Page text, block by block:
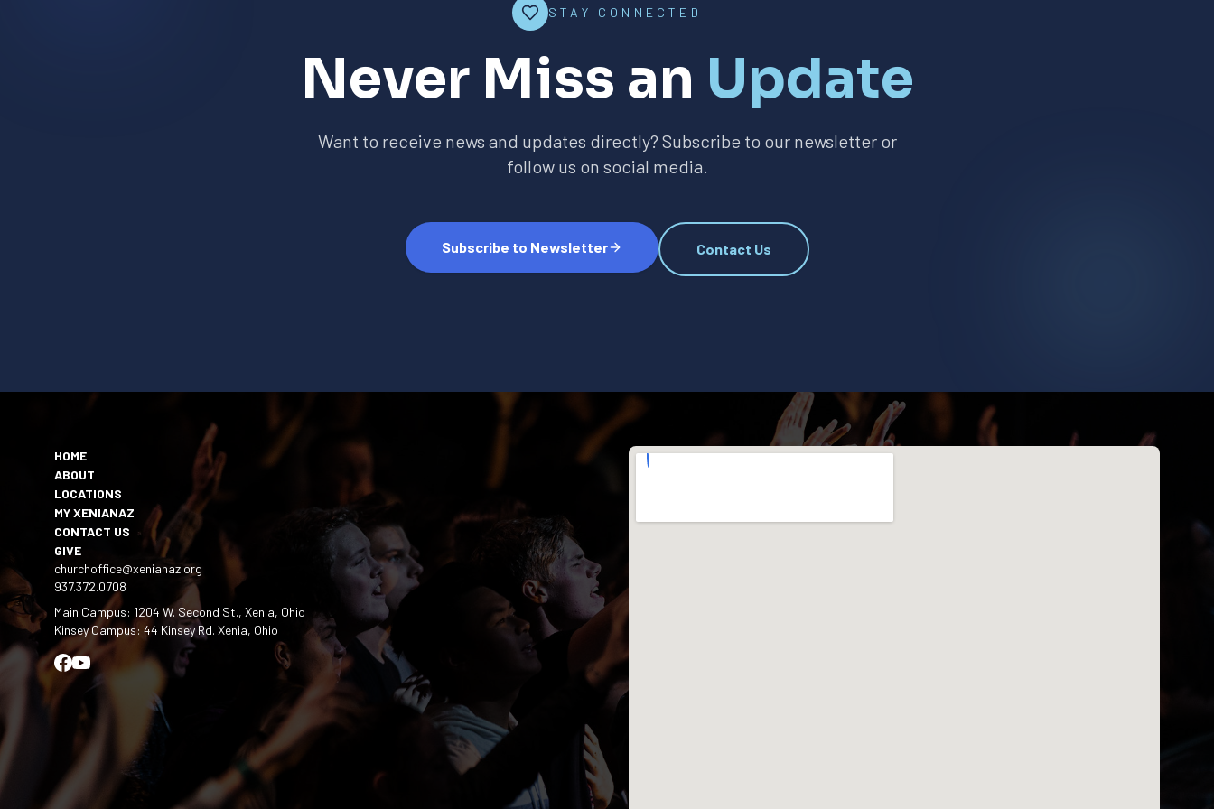
STAY CONNECTED
Never Miss an Update
Want to receive news and updates directly? Subscribe to our newsletter or
follow us on social media.
Subscribe to Newsletter Contact Us
HOME
ABOUT
LOCATIONS
MY XENIANAZ
CONTACT US
GIVE
churchoffice@xenianaz.org
937.372.0708
Main Campus: 1204 W. Second St., Xenia, Ohio
Kinsey Campus: 44 Kinsey Rd. Xenia, Ohio
Facebook
YouTube